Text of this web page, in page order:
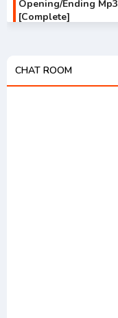
Opening/Ending Mp3
[Complete]
CHAT ROOM